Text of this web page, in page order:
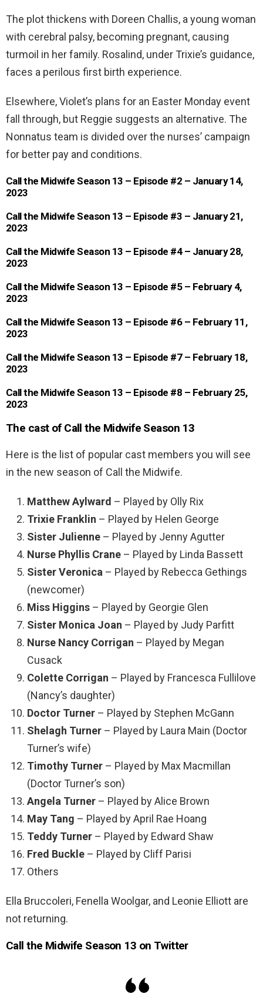
The plot thickens with Doreen Challis, a young woman
with cerebral palsy, becoming pregnant, causing
turmoil in her family. Rosalind, under Trixie’s guidance,
faces a perilous first birth experience.
Elsewhere, Violet’s plans for an Easter Monday event
fall through, but Reggie suggests an alternative. The
Nonnatus team is divided over the nurses’ campaign
for better pay and conditions.
Call the Midwife Season 13 – Episode #2 – January 14,
2023
Call the Midwife Season 13 – Episode #3 – January 21,
2023
Call the Midwife Season 13 – Episode #4 – January 28,
2023
Call the Midwife Season 13 – Episode #5 – February 4,
2023
Call the Midwife Season 13 – Episode #6 – February 11,
2023
Call the Midwife Season 13 – Episode #7 – February 18,
2023
Call the Midwife Season 13 – Episode #8 – February 25,
2023
The cast of Call the Midwife Season 13
Here is the list of popular cast members you will see
in the new season of Call the Midwife.
Matthew Aylward – Played by Olly Rix
Trixie Franklin – Played by Helen George
Sister Julienne – Played by Jenny Agutter
Nurse Phyllis Crane – Played by Linda Bassett
Sister Veronica – Played by Rebecca Gethings
(newcomer)
Miss Higgins – Played by Georgie Glen
Sister Monica Joan – Played by Judy Parfitt
Nurse Nancy Corrigan – Played by Megan
Cusack
Colette Corrigan – Played by Francesca Fullilove
(Nancy’s daughter)
Doctor Turner – Played by Stephen McGann
Shelagh Turner – Played by Laura Main (Doctor
Turner’s wife)
Timothy Turner – Played by Max Macmillan
(Doctor Turner’s son)
Angela Turner – Played by Alice Brown
May Tang – Played by April Rae Hoang
Teddy Turner – Played by Edward Shaw
Fred Buckle – Played by Cliff Parisi
Others
Ella Bruccoleri, Fenella Woolgar, and Leonie Elliott are
not returning.
Call the Midwife Season 13 on Twitter